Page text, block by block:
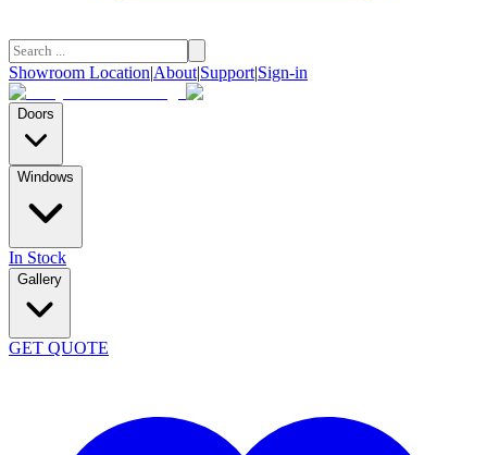
Showroom Location|About|Support|Sign-in
Doors
Windows
In Stock
Gallery
GET QUOTE